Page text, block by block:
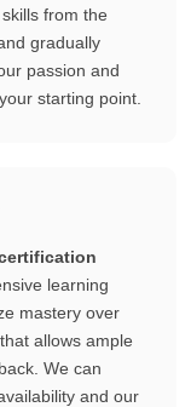
from the
gradually
passion and
starting point.
learning
mastery over
allows ample
We can
and our